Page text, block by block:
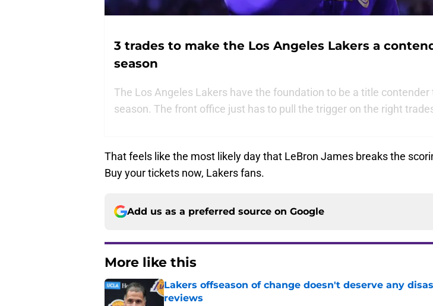
3 trades to make the Los Angeles Lakers a
season
The Los Angeles Lakers have the foundation to be a title contender
season. The front office just has to pull the trigger on the right
That feels like the most likely day that LeBron James breaks the
Buy your tickets now, Lakers fans.
Add us as a preferred source on Google
More like this
Lakers offseason of change doesn't deserve any
reviews